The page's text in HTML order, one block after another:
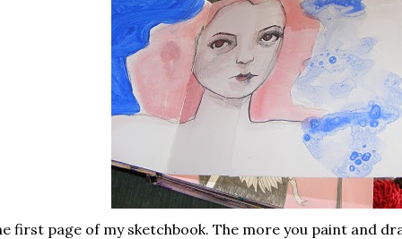
first page of my sketchbook. The more you paint and